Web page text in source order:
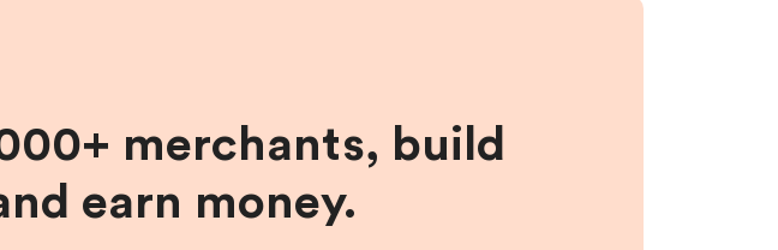
merchants, build
earn money.